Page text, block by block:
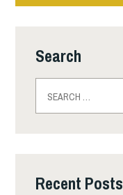
Search
for:
Recent Posts